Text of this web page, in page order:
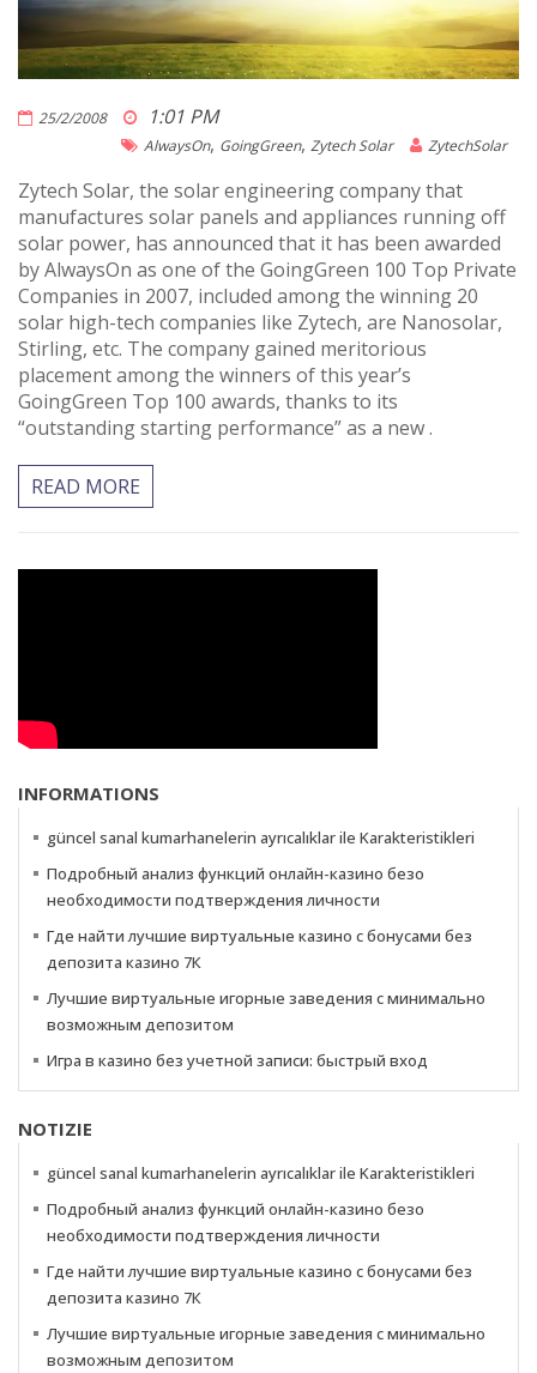
25/2/2008 1:01 PM
AlwaysOn, GoingGreen, Zytech Solar ZytechSolar
Zytech Solar, the solar engineering company that
manufactures solar panels and appliances running off
solar power, has announced that it has been awarded
by AlwaysOn as one of the GoingGreen 100 Top Private
Companies in 2007, included among the winning 20
solar high-tech companies like Zytech, are Nanosolar,
Stirling, etc. The company gained meritorious
placement among the winners of this year’s
GoingGreen Top 100 awards, thanks to its
“outstanding starting performance” as a new .
READ MORE
INFORMATIONS
güncel sanal kumarhanelerin ayrıcalıklar ile Karakteristikleri
Подробный анализ функций онлайн-казино безо
необходимости подтверждения личности
Где найти лучшие виртуальные казино с бонусами без
депозита казино 7К
Лучшие виртуальные игорные заведения с минимально
возможным депозитом
Игра в казино без учетной записи: быстрый вход
NOTIZIE
güncel sanal kumarhanelerin ayrıcalıklar ile Karakteristikleri
Подробный анализ функций онлайн-казино безо
необходимости подтверждения личности
Где найти лучшие виртуальные казино с бонусами без
депозита казино 7К
Лучшие виртуальные игорные заведения с минимально
возможным депозитом